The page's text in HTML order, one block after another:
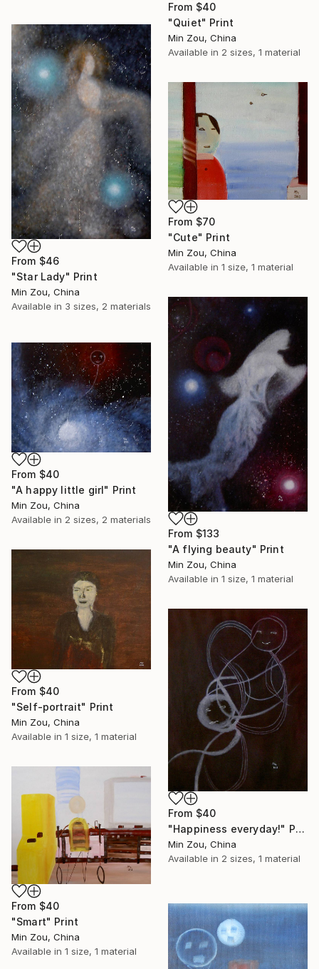
From $40
"Quiet" Print
Min Zou, China
Available in 2 sizes, 1 material
From $46
"Star Lady" Print
Min Zou, China
Available in 3 sizes, 2 materials
From $70
"Cute" Print
Min Zou, China
Available in 1 size, 1 material
From $133
"A flying beauty" Print
Min Zou, China
Available in 1 size, 1 material
From $40
"A happy little girl" Print
Min Zou, China
Available in 2 sizes, 2 materials
From $40
"Self-portrait" Print
Min Zou, China
Available in 1 size, 1 material
From $40
"Happiness everyday!" Print
Min Zou, China
Available in 2 sizes, 1 material
From $40
"Smart" Print
Min Zou, China
Available in 1 size, 1 material